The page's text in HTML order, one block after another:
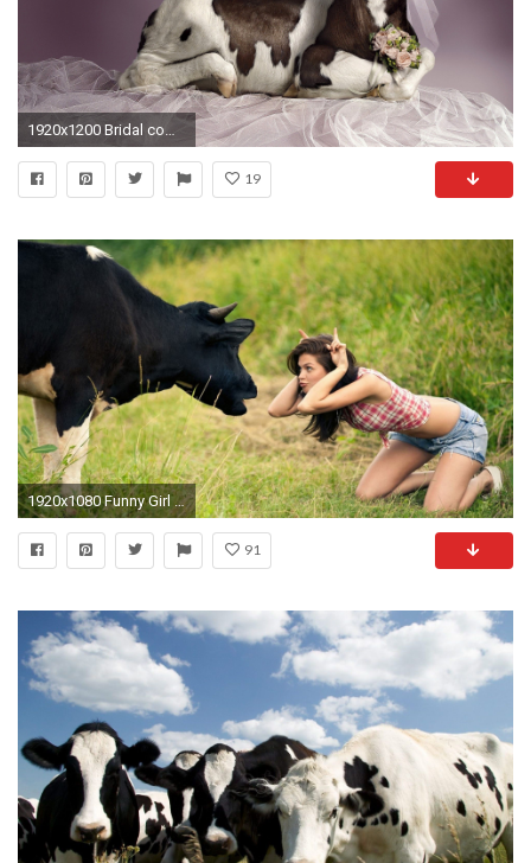
19
1920x1080 Funny Girl Mimicking Cow Funny Wallpaper
91